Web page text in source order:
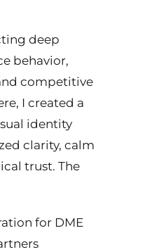
deep
behavior,
competitive
I created a
identity
clarity, calm
trust. The
for DME